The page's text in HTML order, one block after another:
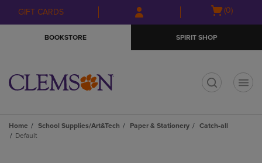
Skip
to
Skip
to
menu
GIFT CARDS
Open
(0)
BOOKSTORE SPIRIT SHOP
Home School Supplies/Art&Tech Paper & Stationery
Catch-all
Default